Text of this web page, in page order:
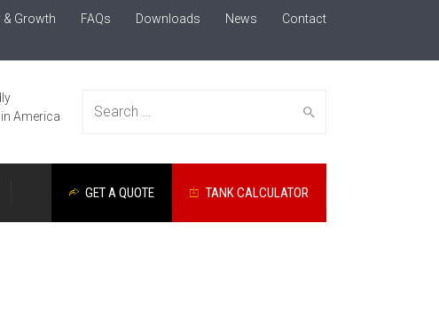
& Growth FAQs Downloads News Contact
Search
America
TANK CALCULATOR
GET A QUOTE